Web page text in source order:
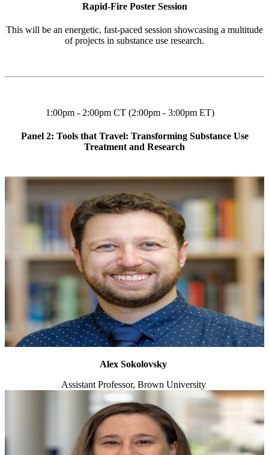
Rapid-Fire Poster Session
This will be an energetic, fast-paced session showcasing a multitude
of projects in substance use research.
1:00pm - 2:00pm CT (2:00pm - 3:00pm ET)
Panel 2: Tools that Travel: Transforming Substance Use
Treatment and Research
Alex Sokolovsky
Assistant Professor, Brown University